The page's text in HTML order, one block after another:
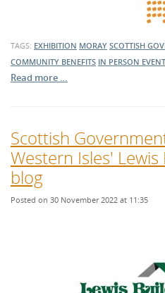
TAGS: EXHIBITION MORAY SCOTTISH
COMMUNITY BENEFITS IN PERSON EVENT
Read more …
Scottish
Western Isles'
blog
Posted on 30 November 2022 at 11:35